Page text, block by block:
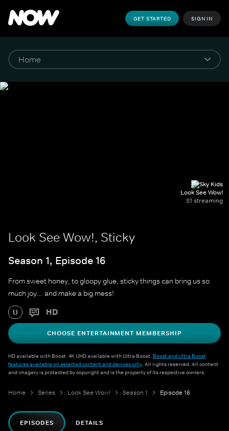
GET STARTED SIGN IN
Look See Wow!
S1 streaming
Look See Wow!, Sticky
Season 1, Episode 16
From sweet honey, to gloopy glue, sticky things can bring us so
much joy... and make a big mess!
U HD
CHOOSE ENTERTAINMENT MEMBERSHIP
HD available with Boost. 4K UHD available with Ultra Boost. Boost and Ultra Boost
features available on selected content and devices only. All rights reserved. All content
and imagery is protected by copyright and is the property of its respective owners.
Home Series Look See Wow! Season 1 Episode 16
EPISODES DETAILS